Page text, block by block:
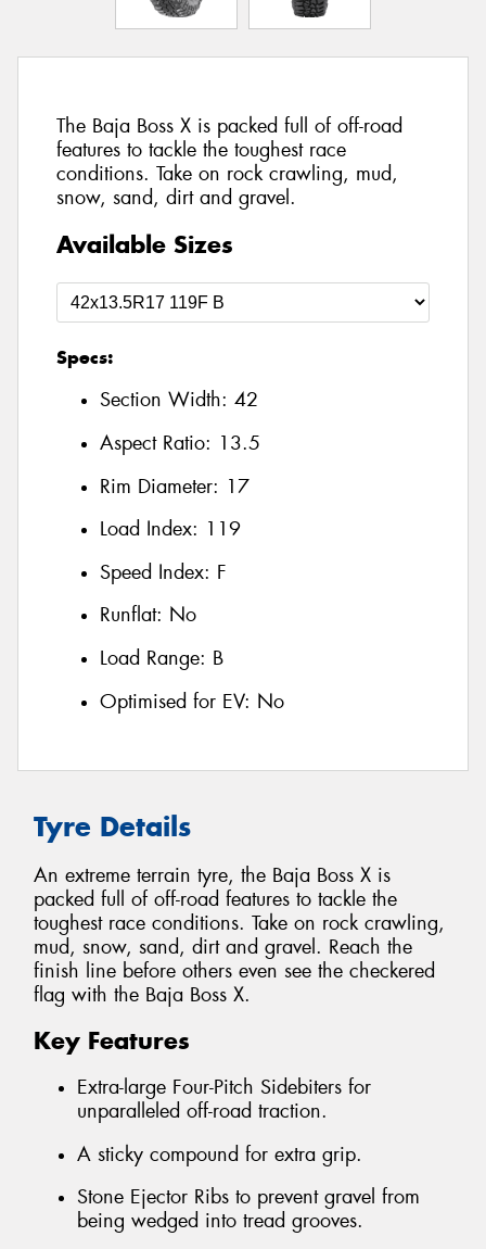
The Baja Boss X is packed full of off-road
features to tackle the toughest race
conditions. Take on rock crawling, mud,
snow, sand, dirt and gravel.
Available Sizes
Specs:
Section Width: 42
Aspect Ratio: 13.5
Rim Diameter: 17
Load Index: 119
Speed Index: F
Runflat: No
Load Range: B
Optimised for EV: No
Tyre Details
An extreme terrain tyre, the Baja Boss X is
packed full of off-road features to tackle the
toughest race conditions. Take on rock crawling,
mud, snow, sand, dirt and gravel. Reach the
finish line before others even see the checkered
flag with the Baja Boss X.
Key Features
Extra-large Four-Pitch Sidebiters for
unparalleled off-road traction.
A sticky compound for extra grip.
Stone Ejector Ribs to prevent gravel from
being wedged into tread grooves.